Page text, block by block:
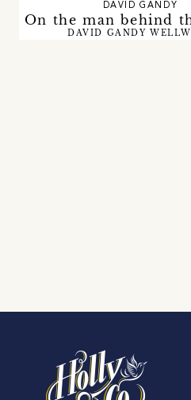
On the man behind
DAVID GANDY
DAVID GANDY